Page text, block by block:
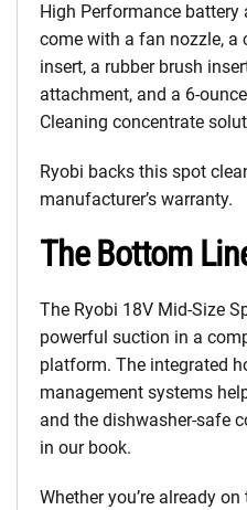
High Performance
come with a fan nozzle, a
insert, a rubber brush
attachment, and a 6-
Cleaning concentrate
Ryobi backs this spot
manufacturer’s warranty.
The Bottom
The Ryobi 18V Mid-Size
powerful suction in a
platform. The integrated
management systems
and the dishwasher-safe
in our book.
Whether you’re already